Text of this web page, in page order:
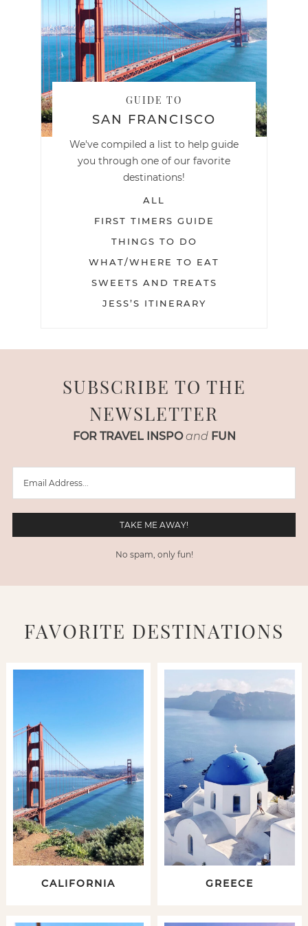
GUIDE TO
SAN FRANCISCO
We've compiled a list to help guide
you through one of our favorite
destinations!
ALL
FIRST TIMERS GUIDE
THINGS TO DO
WHAT/WHERE TO EAT
SWEETS AND TREATS
JESS’S ITINERARY
SUBSCRIBE TO THE
NEWSLETTER
FOR TRAVEL INSPO and FUN
No spam, only fun!
FAVORITE DESTINATIONS
CALIFORNIA GREECE